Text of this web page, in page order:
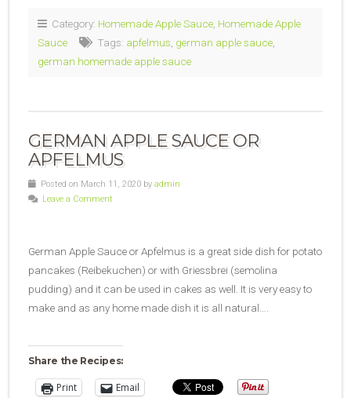
Category: Homemade Apple Sauce, Homemade Apple
Sauce
Tags: apfelmus, german apple sauce,
german homemade apple sauce
GERMAN APPLE SAUCE OR
APFELMUS
Posted on March 11, 2020 by admin
Leave a Comment
German Apple Sauce or Apfelmus is a great side dish for potato
pancakes (Reibekuchen) or with Griessbrei (semolina
pudding) and it can be used in cakes as well. It is very easy to
make and as any home made dish it is all natural….
Share the Recipes:
Print Email